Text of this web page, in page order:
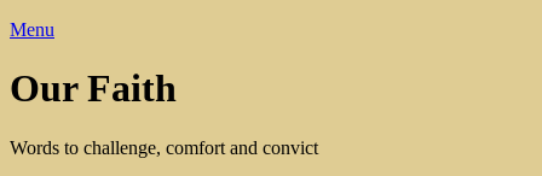
Menu
Our Faith
Words to challenge, comfort and convict